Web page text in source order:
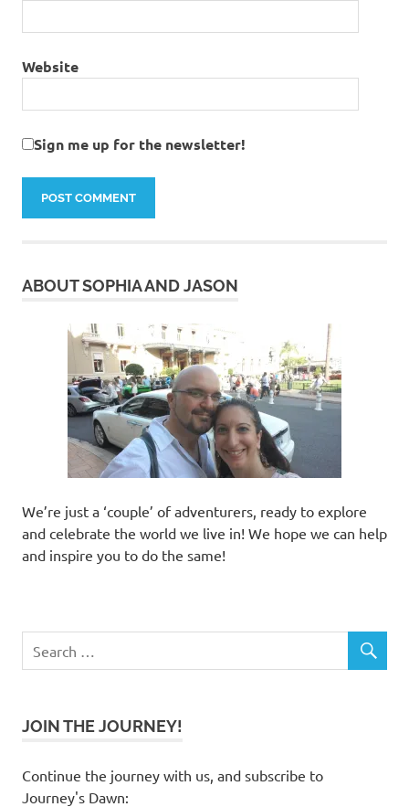
Website
Sign me up for the newsletter!
ABOUT SOPHIA AND JASON
We’re just a ‘couple’ of adventurers, ready to explore
and celebrate the world we live in! We hope we can help
and inspire you to do the same!
JOIN THE JOURNEY!
Continue the journey with us, and subscribe to
Journey's Dawn: